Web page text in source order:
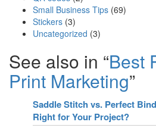
Small Business Tips (69)
Stickers (3)
Uncategorized (3)
See also in “Best
Print Marketing”
Saddle Stitch vs. Perfect
Right for Your Project?